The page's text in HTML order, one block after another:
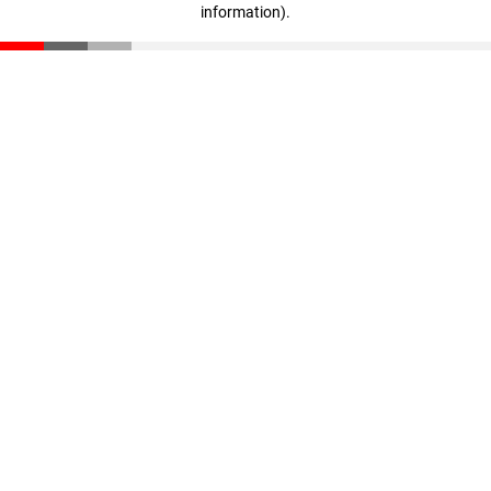
information).